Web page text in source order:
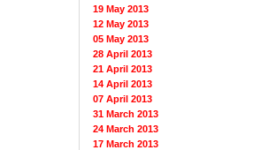
19 May 2013
12 May 2013
05 May 2013
28 April 2013
21 April 2013
14 April 2013
07 April 2013
31 March 2013
24 March 2013
17 March 2013